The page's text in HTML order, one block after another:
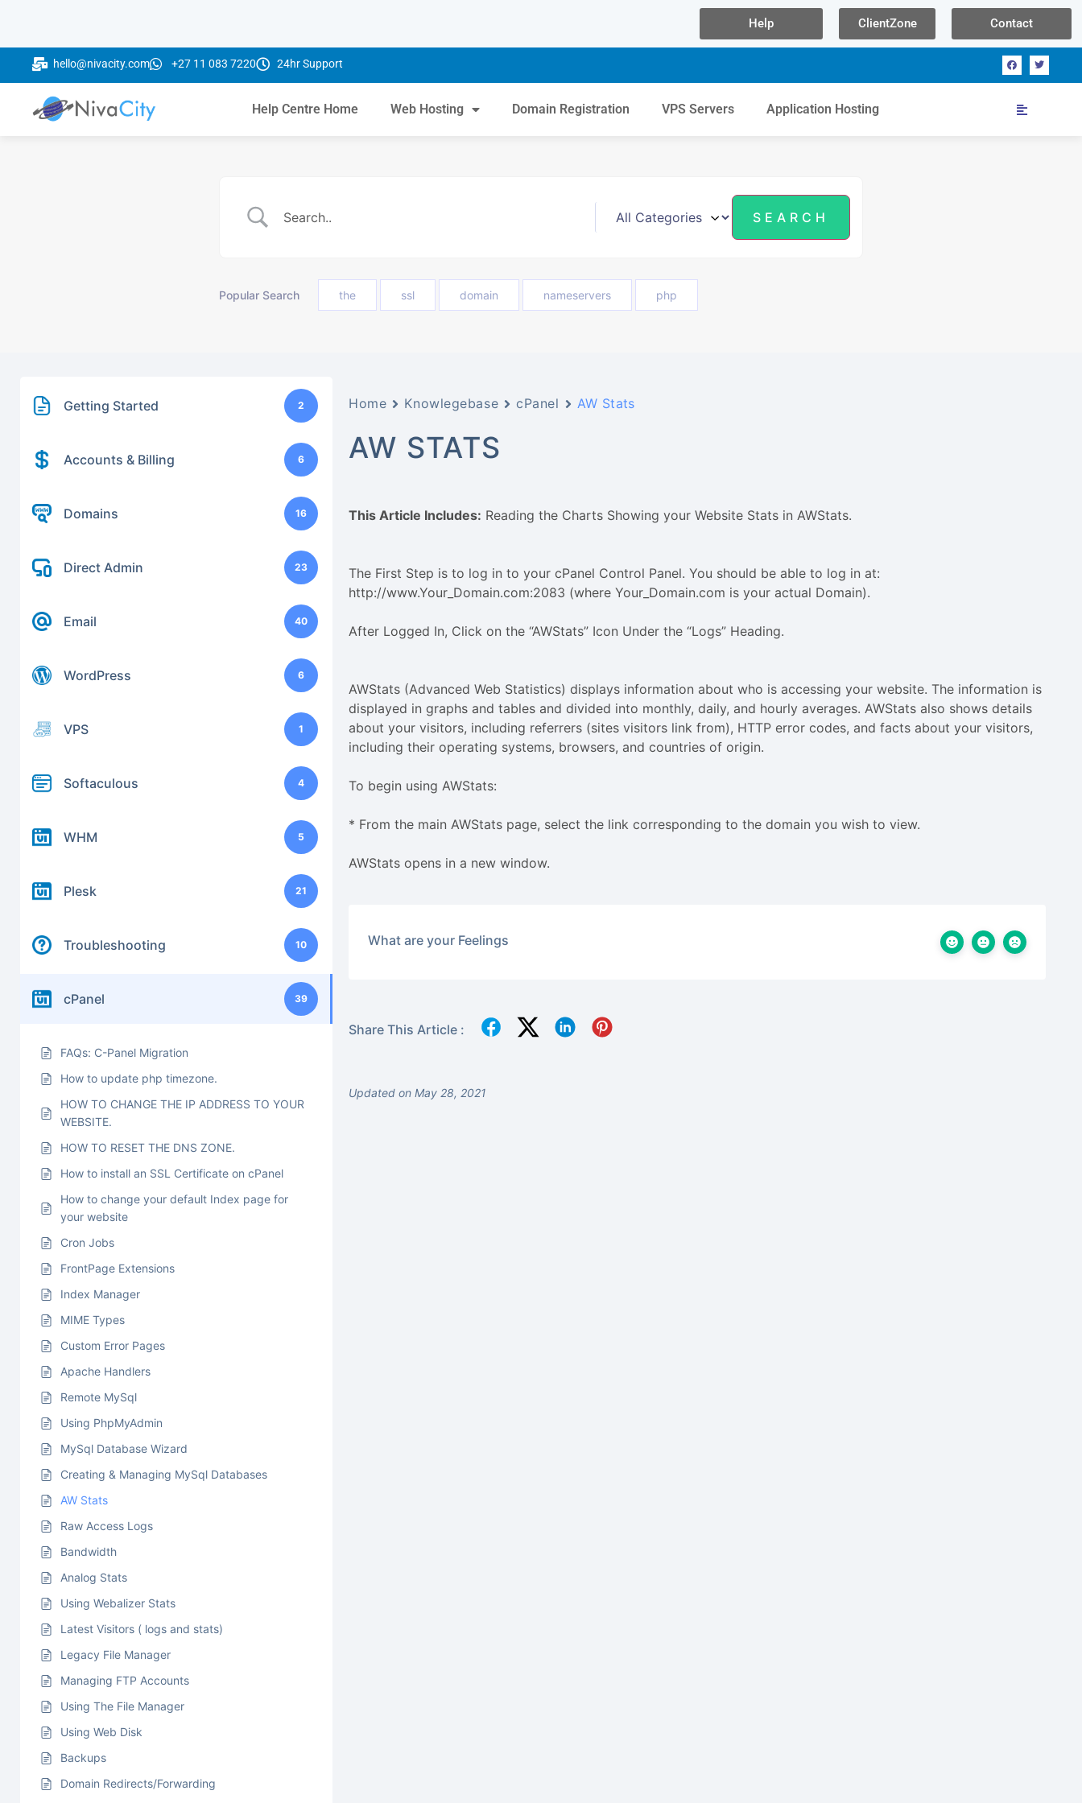
Help ClientZone Contact
hello@nivacity.com +27 11 083 7220 24hr Support
Help Centre Home Web Hosting Domain Registration VPS Servers Application Hosting
Popular Search the ssl domain nameservers php
Getting Started 2
Accounts & Billing 6
Domains 16
Direct Admin 23
Email 40
WordPress 6
VPS 1
Softaculous 4
WHM 5
Plesk 21
Troubleshooting 10
cPanel 39
FAQs: C-Panel Migration
How to update php timezone.
HOW TO CHANGE THE IP ADDRESS TO YOUR
WEBSITE.
HOW TO RESET THE DNS ZONE.
How to install an SSL Certificate on cPanel
How to change your default Index page for
your website
Cron Jobs
FrontPage Extensions
Index Manager
MIME Types
Custom Error Pages
Apache Handlers
Remote MySql
Using PhpMyAdmin
MySql Database Wizard
Creating & Managing MySql Databases
AW Stats
Raw Access Logs
Bandwidth
Analog Stats
Using Webalizer Stats
Latest Visitors ( logs and stats)
Legacy File Manager
Managing FTP Accounts
Using The File Manager
Using Web Disk
Backups
Domain Redirects/Forwarding
Home Knowlegebase cPanel AW Stats
AW STATS
This Article Includes: Reading the Charts Showing your Website Stats in AWStats.
The First Step is to log in to your cPanel Control Panel. You should be able to log in at:
http://www.Your_Domain.com:2083 (where Your_Domain.com is your actual Domain).
After Logged In, Click on the “AWStats” Icon Under the “Logs” Heading.
AWStats (Advanced Web Statistics) displays information about who is accessing your website. The information is
displayed in graphs and tables and divided into monthly, daily, and hourly averages. AWStats also shows details
about your visitors, including referrers (sites visitors link from), HTTP error codes, and facts about your visitors,
including their operating systems, browsers, and countries of origin.
To begin using AWStats:
* From the main AWStats page, select the link corresponding to the domain you wish to view.
AWStats opens in a new window.
What are your Feelings
Share This Article :
Updated on May 28, 2021